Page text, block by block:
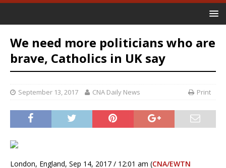
We need more politicians who are
brave, Catholics in UK say
September 13, 2017 CNA Daily News Print
London, England, Sep 14, 2017 / 12:01 am (CNA/EWTN